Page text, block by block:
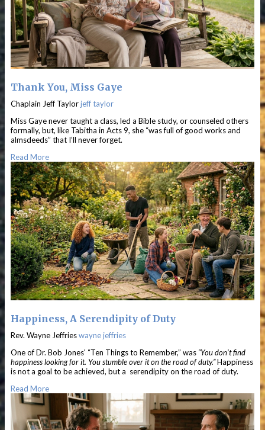
Thank You, Miss Gaye
Chaplain Jeff Taylorjeff taylor
Miss Gaye never taught a class, led a Bible study, or counseled others
formally, but, like Tabitha in Acts 9, she “was full of good works and
almsdeeds” that I’ll never forget.
Read More
Happiness, A Serendipity of Duty
Rev. Wayne Jeffrieswayne jeffries
One of Dr. Bob Jones' “Ten Things to Remember,” was “You don’t find
happiness looking for it. You stumble over it on the road of duty.”Happiness
is not a goal to be achieved, but a serendipity on the road of duty.
Read More